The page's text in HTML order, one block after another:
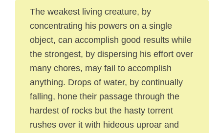
The weakest living creature, by
concentrating his powers on a single
object, can accomplish good results while
the strongest, by dispersing his effort over
many chores, may fail to accomplish
anything. Drops of water, by continually
falling, hone their passage through the
hardest of rocks but the hasty torrent
rushes over it with hideous uproar and